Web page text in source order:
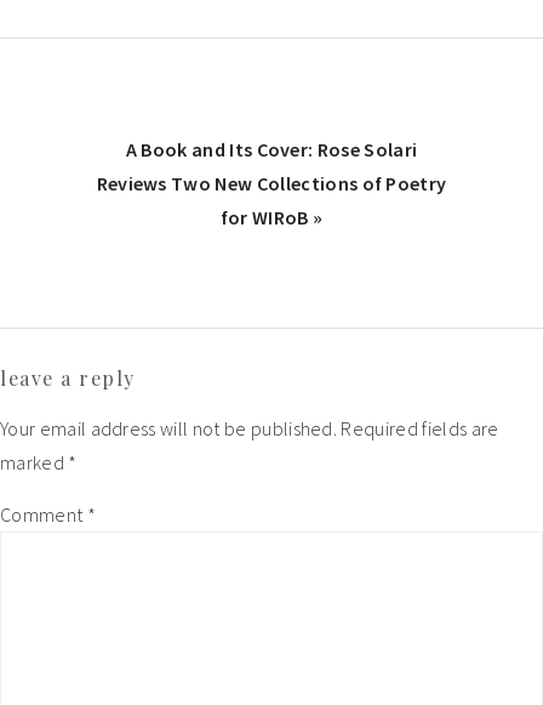
Next
Post:
A Book and Its Cover: Rose Solari
Reviews Two New Collections of Poetry
for WIRoB »
Interactions
leave a reply
Your email address will not be published. Required fields are
marked *
Comment *